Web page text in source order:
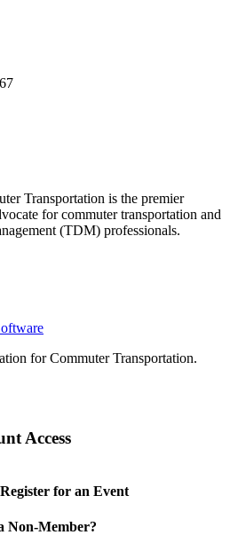
Transportation is the premier
for commuter transportation and
(TDM) professionals.
for Commuter Transportation.
Access
for an Event
Non-Member?